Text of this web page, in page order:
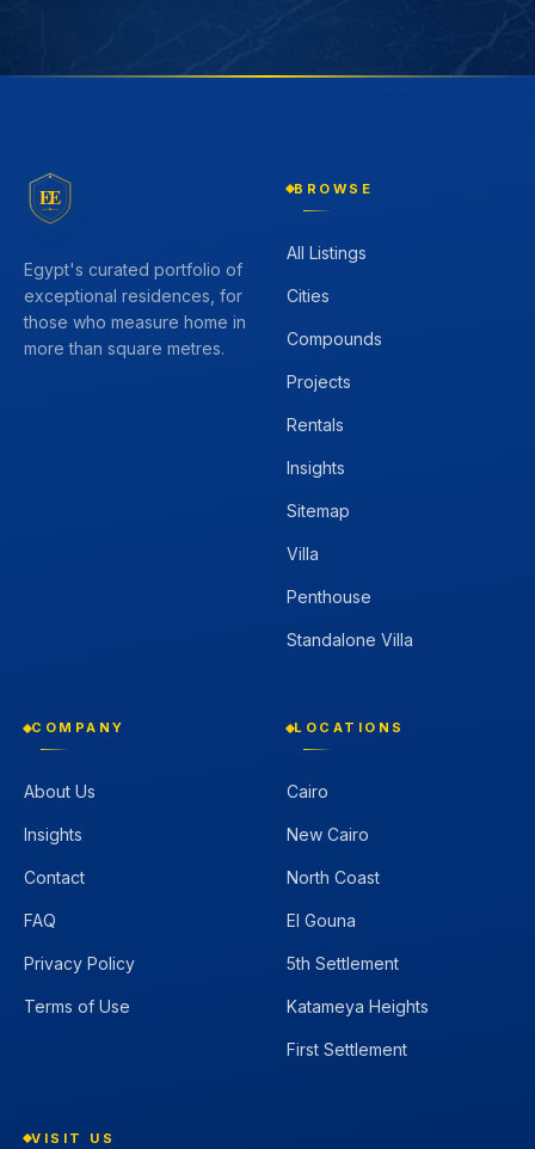
EE
Egypt's curated portfolio of
exceptional residences, for
those who measure home in
more than square metres.
BROWSE
All Listings
Cities
Compounds
Projects
Rentals
Insights
Sitemap
Villa
Penthouse
Standalone Villa
COMPANY
About Us
Insights
Contact
FAQ
Privacy Policy
Terms of Use
LOCATIONS
Cairo
New Cairo
North Coast
El Gouna
5th Settlement
Katameya Heights
First Settlement
VISIT US